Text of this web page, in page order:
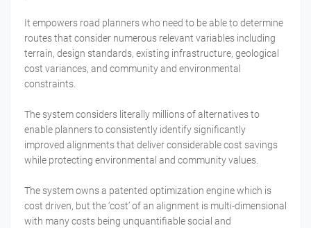
It empowers road planners who need to be able to determine
routes that consider numerous relevant variables including
terrain, design standards, existing infrastructure, geological
cost variances, and community and environmental
constraints.
The system considers literally millions of alternatives to
enable planners to consistently identify significantly
improved alignments that deliver considerable cost savings
while protecting environmental and community values.
The system owns a patented optimization engine which is
cost driven, but the ‘cost’ of an alignment is multi-dimensional
with many costs being unquantifiable social and